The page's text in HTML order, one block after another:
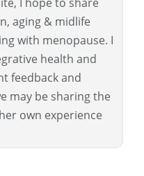
aging & midlife
with menopause. I
health and
feedback and
may be sharing the
own experience